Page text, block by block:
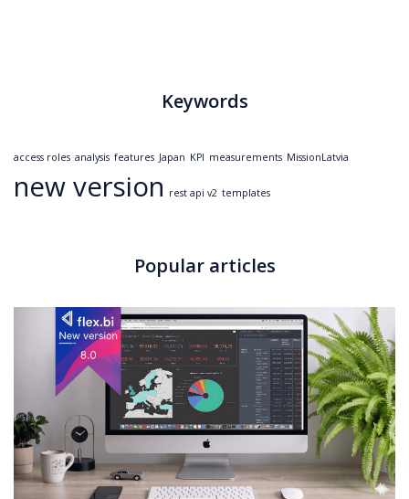
Keywords
access roles analysis features Japan KPI measurements MissionLatvia
new version rest api v2 templates
Popular articles